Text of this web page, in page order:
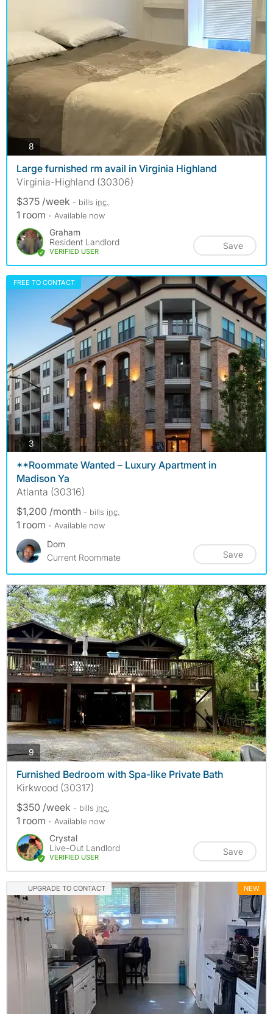
8 photos
Large furnished rm avail in Virginia Highland
Virginia-Highland (30306)
$375 /week - bills inc.
1 room - Available now
Graham
Resident Landlord
VERIFIED USER
Save
FREE TO CONTACT
3photos
**Roommate Wanted – Luxury Apartment in
Madison Ya
Atlanta (30316)
$1,200 /month - bills inc.
1 room - Available now
Dom
Current Roommate
Save
9photos
Furnished Bedroom with Spa-like Private Bath
Kirkwood (30317)
$350 /week - bills inc.
1 room - Available now
Crystal
Live-Out Landlord
VERIFIED USER
Save
UPGRADE TO CONTACT NEW